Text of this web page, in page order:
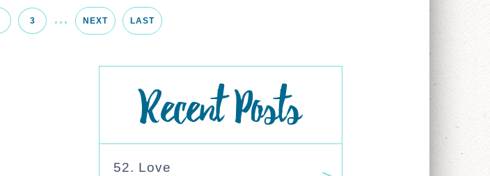
3 ... NEXT LAST
Recent Posts
52. Love